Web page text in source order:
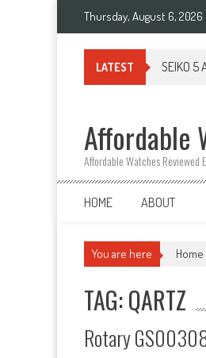
Thursday, August 6, 2026
LATEST SEIKO 5
Affordable
Affordable Watches Reviewed
HOME ABOUT
You are here Home
TAG: QARTZ
Rotary